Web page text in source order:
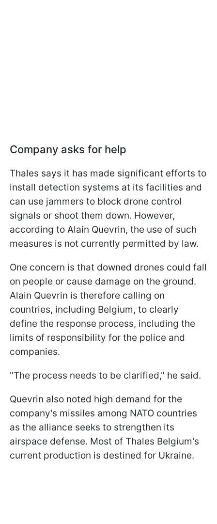
Company asks for help
Thales says it has made significant efforts to
install detection systems at its facilities and
can use jammers to block drone control
signals or shoot them down. However,
according to Alain Quevrin, the use of such
measures is not currently permitted by law.
One concern is that downed drones could fall
on people or cause damage on the ground.
Alain Quevrin is therefore calling on
countries, including Belgium, to clearly
define the response process, including the
limits of responsibility for the police and
companies.
"The process needs to be clarified," he said.
Quevrin also noted high demand for the
company's missiles among NATO countries
as the alliance seeks to strengthen its
airspace defense. Most of Thales Belgium's
current production is destined for Ukraine.